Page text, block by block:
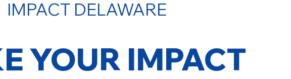
IMPACT DELAWARE
YOUR IMPACT